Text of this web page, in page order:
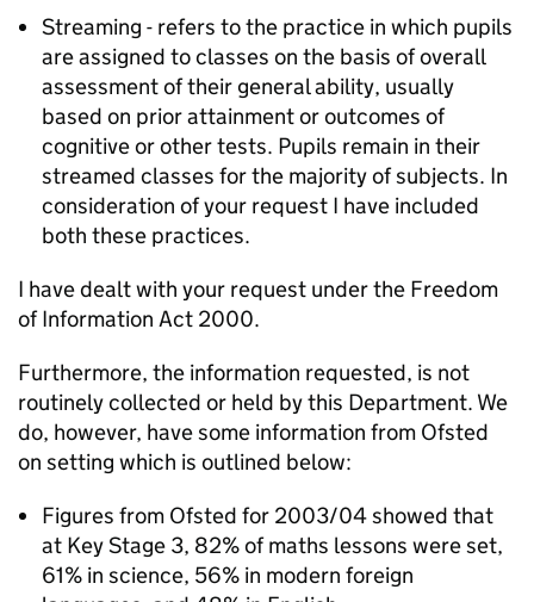
Streaming - refers to the practice in which pupils
are assigned to classes on the basis of overall
assessment of their general ability, usually
based on prior attainment or outcomes of
cognitive or other tests. Pupils remain in their
streamed classes for the majority of subjects. In
consideration of your request I have included
both these practices.
I have dealt with your request under the Freedom
of Information Act 2000.
Furthermore, the information requested, is not
routinely collected or held by this Department. We
do, however, have some information from Ofsted
on setting which is outlined below:
Figures from Ofsted for 2003/04 showed that
at Key Stage 3, 82% of maths lessons were set,
61% in science, 56% in modern foreign